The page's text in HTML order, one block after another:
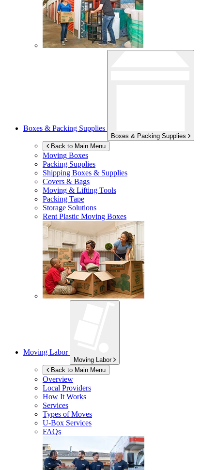
Boxes & Packing Supplies
Boxes & Packing Supplies
Back to Main Menu
Moving Boxes
Packing Supplies
Shipping Boxes & Supplies
Covers & Bags
Moving & Lifting Tools
Packing Tape
Storage Solutions
Rent Plastic Moving Boxes
Moving Labor
Moving Labor
Back to Main Menu
Overview
Local Providers
How It Works
Services
Types of Moves
U-Box Services
FAQs